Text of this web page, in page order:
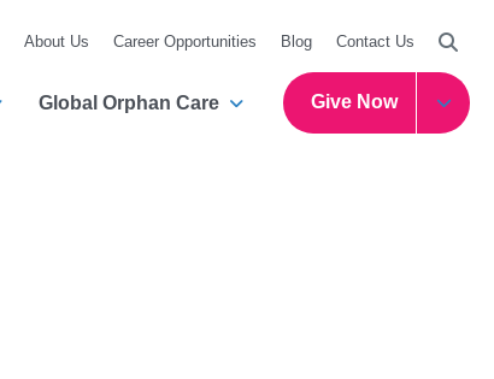
About Us Career Opportunities Blog Contact Us
Global Orphan Care Give Now